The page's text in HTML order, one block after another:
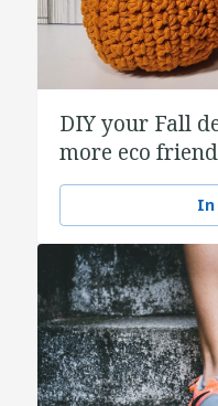
DIY your Fall
more eco
In